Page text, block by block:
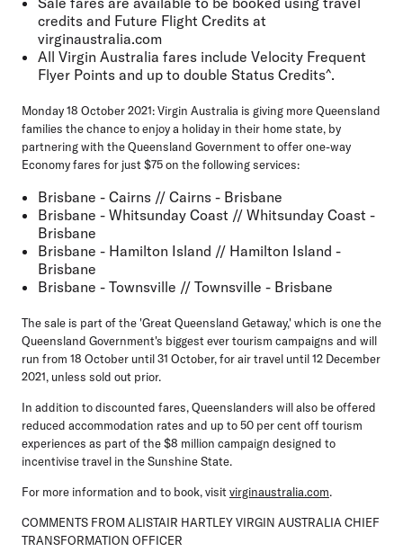
credits and Future Flight Credits at
virginaustralia.com
All Virgin Australia fares include Velocity Frequent
Flyer Points and up to double Status Credits^.
Monday 18 October 2021:Virgin Australia is giving more Queensland
families the chance to enjoy a holiday in their home state, by
partnering with the Queensland Government to offer one-way
Economy fares for just $75 on the following services:
Brisbane - Cairns // Cairns - Brisbane
Brisbane - Whitsunday Coast // Whitsunday Coast -
Brisbane
Brisbane - Hamilton Island // Hamilton Island -
Brisbane
Brisbane - Townsville // Townsville - Brisbane
The sale is part of the 'Great Queensland Getaway,' which is one the
Queensland Government's biggest ever tourism campaigns and will
run from 18 October until 31 October, for air travel until 12 December
2021, unless sold out prior.
In addition to discounted fares, Queenslanders will also be offered
reduced accommodation rates and up to 50 per cent off tourism
experiences as part of the $8 million campaign designed to
incentivise travel in the Sunshine State.
For more information and to book, visitvirginaustralia.com.
COMMENTS FROM ALISTAIR HARTLEY VIRGIN AUSTRALIA CHIEF
TRANSFORMATION OFFICER